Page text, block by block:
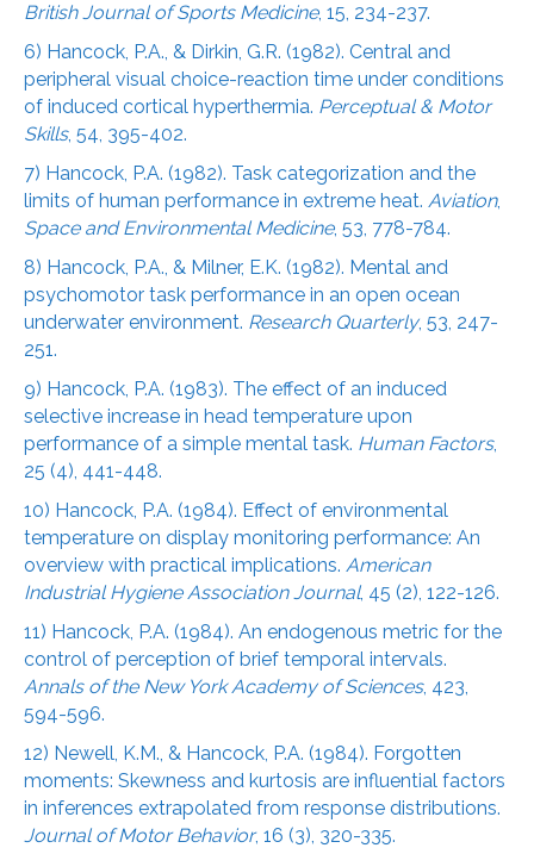
British Journal of Sports Medicine, 15, 234-237.
6) Hancock, P.A., & Dirkin, G.R. (1982). Central and
peripheral visual choice-reaction time under conditions
of induced cortical hyperthermia. Perceptual & Motor
Skills, 54, 395-402.
7) Hancock, P.A. (1982). Task categorization and the
limits of human performance in extreme heat. Aviation,
Space and Environmental Medicine, 53, 778-784.
8) Hancock, P.A., & Milner, E.K. (1982). Mental and
psychomotor task performance in an open ocean
underwater environment. Research Quarterly, 53, 247-
251.
9) Hancock, P.A. (1983). The effect of an induced
selective increase in head temperature upon
performance of a simple mental task. Human Factors,
25 (4), 441-448.
10) Hancock, P.A. (1984). Effect of environmental
temperature on display monitoring performance: An
overview with practical implications. American
Industrial Hygiene Association Journal, 45 (2), 122-126.
11) Hancock, P.A. (1984). An endogenous metric for the
control of perception of brief temporal intervals.
Annals of the New York Academy of Sciences, 423,
594-596.
12) Newell, K.M., & Hancock, P.A. (1984). Forgotten
moments: Skewness and kurtosis are influential factors
in inferences extrapolated from response distributions.
Journal of Motor Behavior, 16 (3), 320-335.